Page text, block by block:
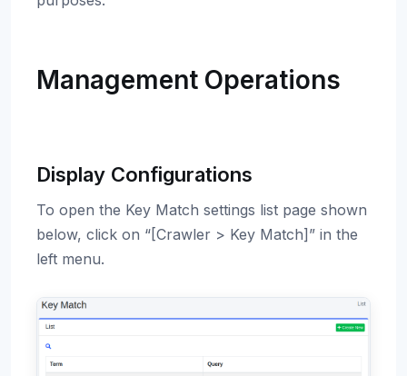
Management Operations
Display Configurations
To open the Key Match settings list page shown
below, click on “[Crawler > Key Match]” in the
left menu.